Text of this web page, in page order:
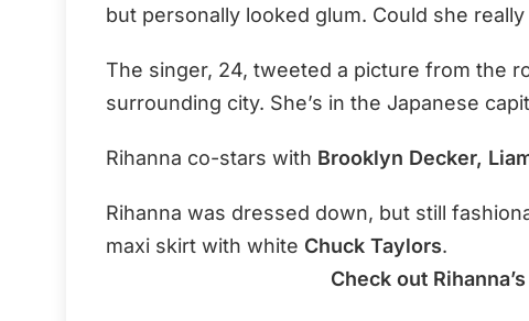
but personally looked glum. Could she
The singer, 24, tweeted a picture from the
surrounding city. She’s in the Japanese
Rihanna co-stars with Brooklyn Decker,
Rihanna was dressed down, but still
maxi skirt with white Chuck Taylors.
Check out